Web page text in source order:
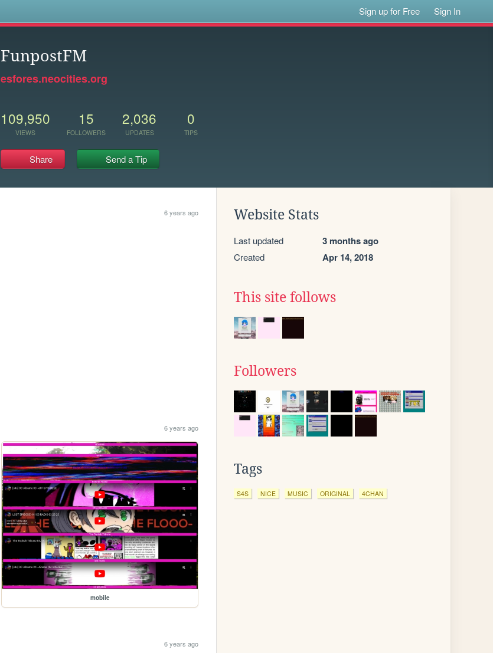
Sign up for Free Sign In
FunpostFM
esfores.neocities.org
109,950
VIEWS
15
FOLLOWERS
2,036
UPDATES
0
TIPS
Share Send a Tip
6 years ago
6 years ago
mobile
6 years ago
Website Stats
Last updated 3 months ago
Created Apr 14, 2018
This site follows
Followers
Tags
S4S NICE MUSIC ORIGINAL 4CHAN